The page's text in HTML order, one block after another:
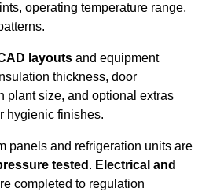
operating temperature range,
layouts and equipment
thickness, door
plant size, and optional extras
hygienic finishes.
panels and refrigeration units are
tested . Electrical and
completed to regulation